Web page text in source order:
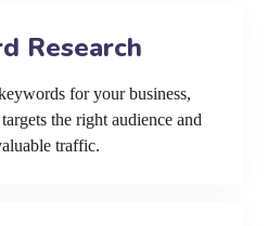
Research
for your business,
the right audience and
traffic.